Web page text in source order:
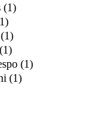
(1)
(1)
(1)
(1)
(1)